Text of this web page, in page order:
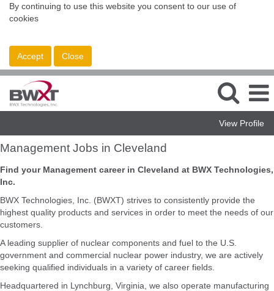
By continuing to use this website you consent to our use of
cookies
Accept Close
View Profile
Management
Jobs
in
Cleveland
Management Jobs in Cleveland
Find your Management career in Cleveland at BWX Technologies,
Inc.
BWX Technologies, Inc. (BWXT) strives to consistently provide the
highest quality products and services in order to meet the needs of our
customers.
A leading supplier of nuclear components and fuel to the U.S.
government and commercial nuclear power industry, we are actively
seeking qualified individuals in a variety of career fields.
Headquartered in Lynchburg, Virginia, we also operate manufacturing